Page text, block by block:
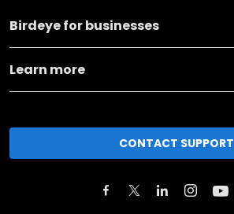
Birdeye for businesses
Learn more
CONTACT SUPPORT